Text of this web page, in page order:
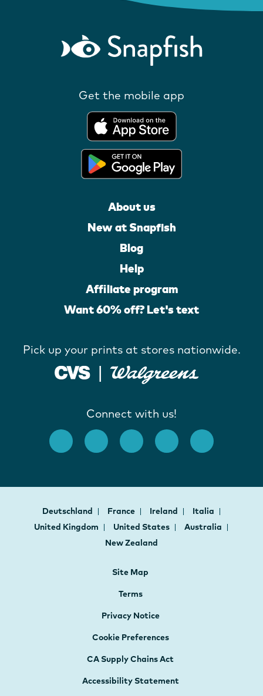
Get the mobile app
About us
New at Snapfish
Blog
Help
Affiliate program
Want 60% off? Let's text
Pick up your prints at stores nationwide.
Connect with us!
Deutschland France Ireland
Italia
United Kingdom
United States
Australia
New Zealand
Site Map
Terms
Privacy Notice
Cookie Preferences
CA Supply Chains Act
Accessibility Statement